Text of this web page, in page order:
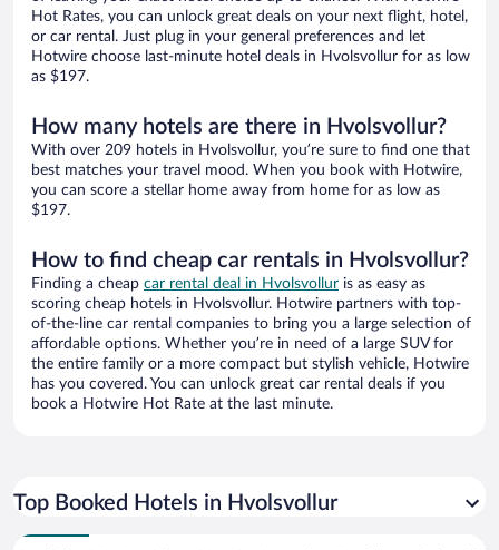
Hot Rates, you can unlock great deals on your next flight, hotel,
or car rental. Just plug in your general preferences and let
Hotwire choose last-minute hotel deals in Hvolsvollur for as low
as $197.
How many hotels are there in Hvolsvollur?
With over 209 hotels in Hvolsvollur, you’re sure to find one that
best matches your travel mood. When you book with Hotwire,
you can score a stellar home away from home for as low as
$197.
How to find cheap car rentals in Hvolsvollur?
Finding a cheap car rental deal in Hvolsvollur is as easy as
scoring cheap hotels in Hvolsvollur. Hotwire partners with top-
of-the-line car rental companies to bring you a large selection of
affordable options. Whether you’re in need of a large SUV for
the entire family or a more compact but stylish vehicle, Hotwire
has you covered. You can unlock great car rental deals if you
book a Hotwire Hot Rate at the last minute.
Top Booked Hotels in Hvolsvollur